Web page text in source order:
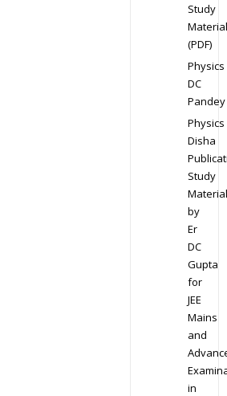
Study
Material
(PDF)
Physics
DC
Pandey
Physics
Disha
Study
Material
by
Er
DC
Gupta
for
JEE
Mains
and
in